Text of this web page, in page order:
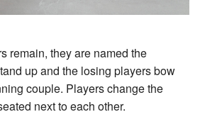
remain, they are named the
up and the losing players bow
couple. Players change the
next to each other.